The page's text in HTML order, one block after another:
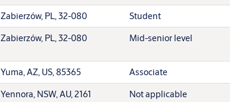
Zabierzów, PL, 32-080 Student
Zabierzów, PL, 32-080 Mid-senior level
Yuma, AZ, US, 85365 Associate
Yennora, NSW, AU, 2161 Not applicable